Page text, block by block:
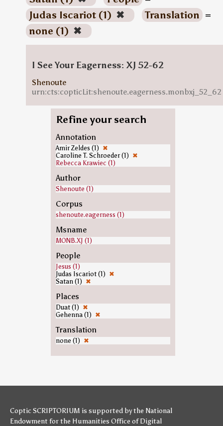
Judas Iscariot (1) ✖ Translation =
none (1) ✖
I See Your Eagerness: XJ 52-62
Shenoute
urn:cts:copticLit:shenoute.eagerness.monbxj_52_62
Refine your search
Annotation
Amir Zeldes (1) ✖
Caroline T. Schroeder (1) ✖
Rebecca Krawiec (1)
Author
Shenoute (1)
Corpus
shenoute.eagerness (1)
Msname
MONB.XJ (1)
People
Jesus (1)
Judas Iscariot (1) ✖
Satan (1) ✖
Places
Duat (1) ✖
Gehenna (1) ✖
Translation
none (1) ✖
Coptic SCRIPTORIUM is supported bythe National
Endowment for the Humanities Office of Digital